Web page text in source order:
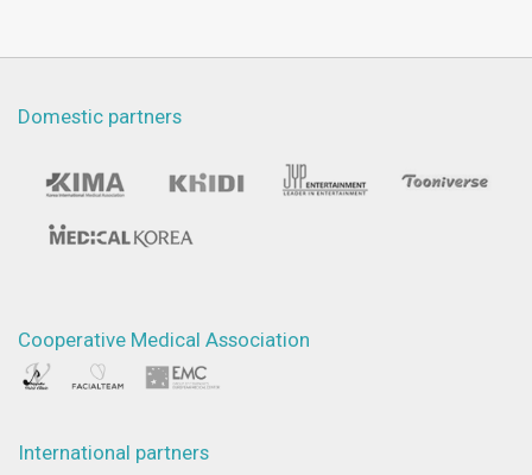
Domestic partners
Cooperative Medical Association
International partners